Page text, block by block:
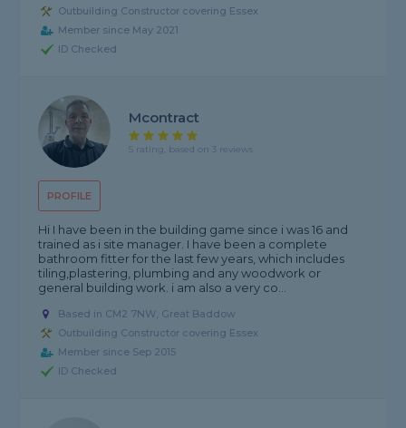
Outbuilding Constructor covering Essex
Member since May 2021
ID Checked
PROFILE
Mcontract
5 rating, based on 3 reviews
Hi I have been in the building game since i was 16 and
trained as i site manager. I have been a complete
bathroom fitter for the last few years, which includes
tiling,plastering, plumbing and any woodwork or
general building work. i am also a very co...
Based in CM2 7NW, Great Baddow
Outbuilding Constructor covering Essex
Member since Sep 2015
ID Checked